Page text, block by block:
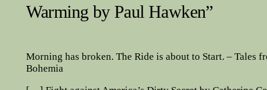
Warming by Paul Hawken”
Morning has broken. The Ride is about to Start. – Tales
Bohemia